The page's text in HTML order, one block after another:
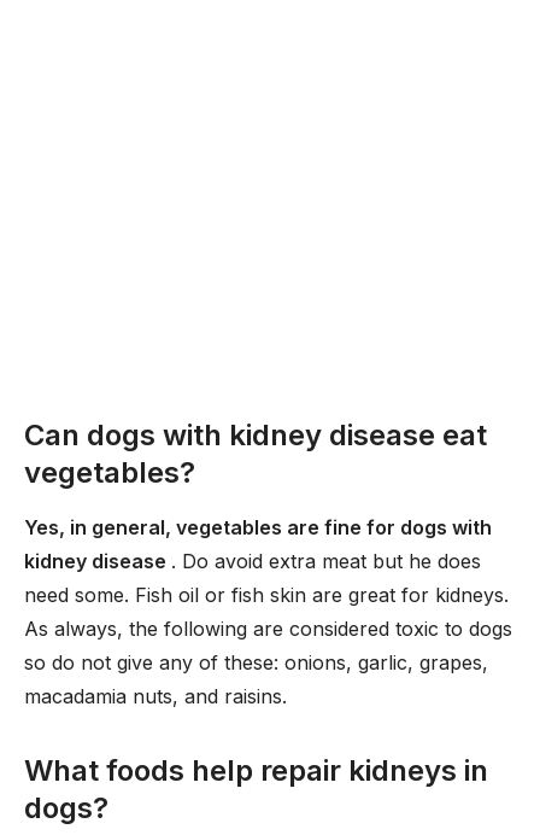
Can dogs with kidney disease eat
vegetables?
Yes, in general, vegetables are fine for dogs with
kidney disease . Do avoid extra meat but he does
need some. Fish oil or fish skin are great for kidneys.
As always, the following are considered toxic to dogs
so do not give any of these: onions, garlic, grapes,
macadamia nuts, and raisins.
What foods help repair kidneys in
dogs?